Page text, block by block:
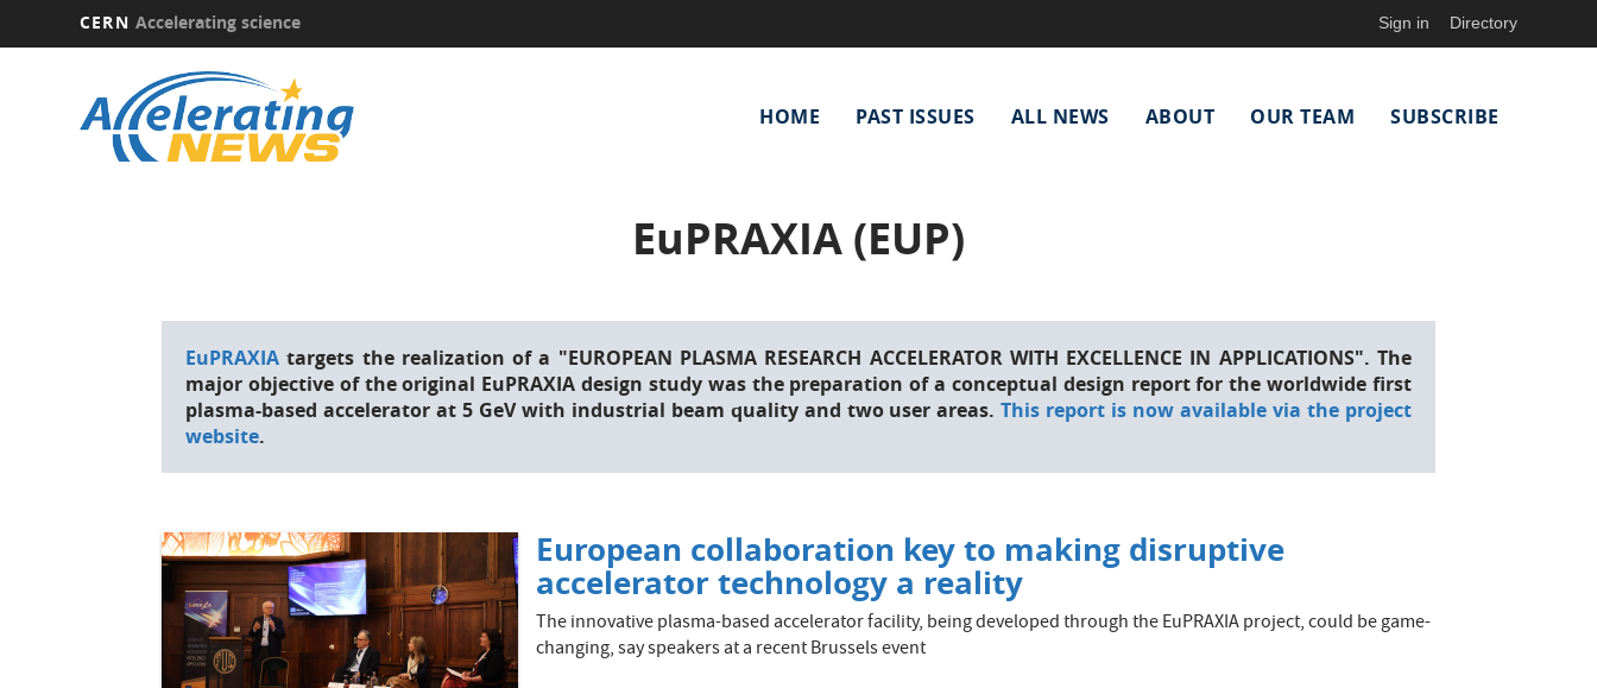
CERN Accelerating science Sign in Directory
navigation
HOME PAST ISSUES ALL NEWS ABOUT OUR TEAM SUBSCRIBE
EuPRAXIA (EUP)
EuPRAXIA targets the realization of a "EUROPEAN PLASMA RESEARCH ACCELERATOR WITH EXCELLENCE IN APPLICATIONS". The
major objective of the original EuPRAXIA design study was the preparation of a conceptual design report for the worldwide first
plasma-based accelerator at 5 GeV with industrial beam quality and two user areas.This report is now available via the project
website.
European collaboration key to making disruptive
accelerator technology a reality
The innovative plasma-based accelerator facility, being developed through the EuPRAXIA project, could be game-
changing, say speakers at a recent Brussels event